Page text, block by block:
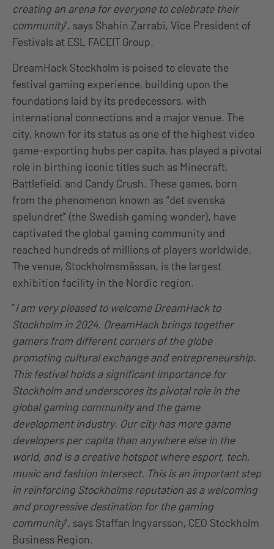
creating an arena for everyone to celebrate their
community”, says Shahin Zarrabi, Vice President of
Festivals at ESL FACEIT Group.
DreamHack Stockholm is poised to elevate the
festival gaming experience, building upon the
foundations laid by its predecessors, with
international connections and a major venue. The
city, known for its status as one of the highest video
game-exporting hubs per capita, has played a pivotal
role in birthing iconic titles such as Minecraft,
Battlefield, and Candy Crush. These games, born
from the phenomenon known as “det svenska
spelundret” (the Swedish gaming wonder), have
captivated the global gaming community and
reached hundreds of millions of players worldwide.
The venue, Stockholmsmässan, is the largest
exhibition facility in the Nordic region.
”I am very pleased to welcome DreamHack to
Stockholm in 2024. DreamHack brings together
gamers from different corners of the globe
promoting cultural exchange and entrepreneurship.
This festival holds a significant importance for
Stockholm and underscores its pivotal role in the
global gaming community and the game
development industry. Our city has more game
developers per capita than anywhere else in the
world, and is a creative hotspot where esport, tech,
music and fashion intersect. This is an important step
in reinforcing Stockholms reputation as a welcoming
and progressive destination for the gaming
community”, says Staffan Ingvarsson, CEO Stockholm
Business Region.